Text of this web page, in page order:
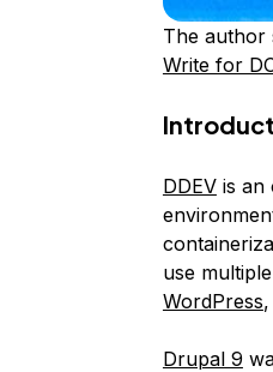
The author
Write for
DDEVis an
use
WordPress,
Drupal 9